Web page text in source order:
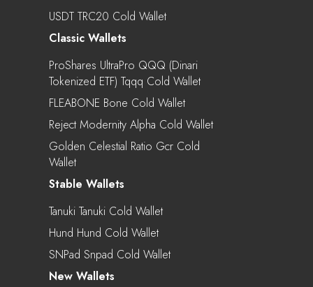
USDT TRC20 Cold Wallet
Classic Wallets
ProShares UltraPro QQQ (Dinari
Tokenized ETF) Tqqq Cold Wallet
FLEABONE Bone Cold Wallet
Reject Modernity Alpha Cold Wallet
Golden Celestial Ratio Gcr Cold
Wallet
Stable Wallets
Tanuki Tanuki Cold Wallet
Hund Hund Cold Wallet
SNPad Snpad Cold Wallet
New Wallets